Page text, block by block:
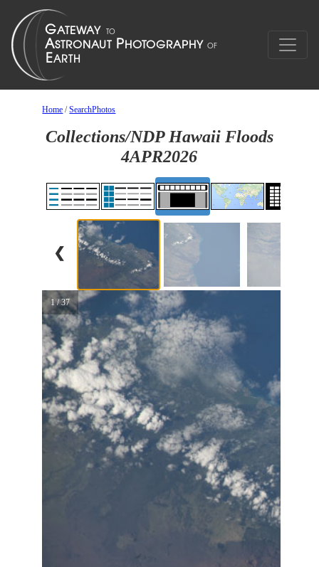
Home /SearchPhotos
Collections/NDP Hawaii Floods
4APR2026
❮
1 / 37